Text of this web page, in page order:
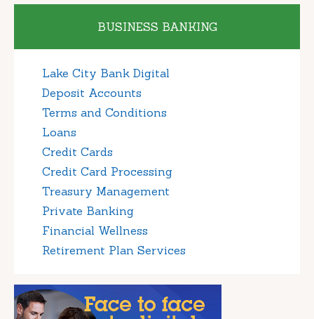
BUSINESS BANKING
Lake City Bank Digital
Deposit Accounts
Terms and Conditions
Loans
Credit Cards
Credit Card Processing
Treasury Management
Private Banking
Financial Wellness
Retirement Plan Services